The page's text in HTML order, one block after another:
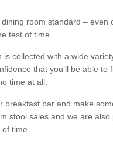
room standard – even
test of time.
collected with a wide
that you’ll be able
time at all.
breakfast bar and make
stool sales and we are
time.